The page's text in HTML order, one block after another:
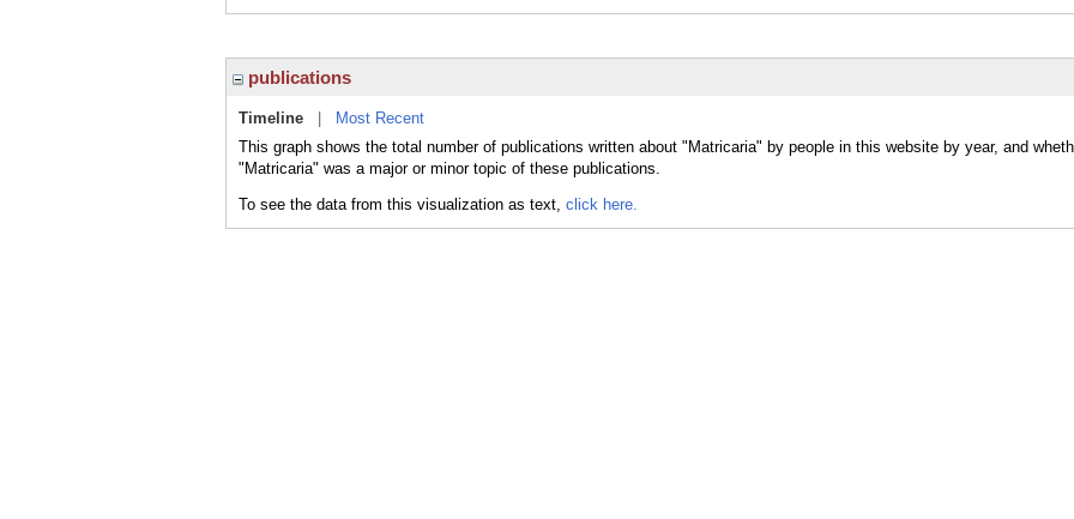
publications
Timeline
Most Recent
This graph shows the total number of publications written about "Matricaria" by people in this website by year, and
"Matricaria" was a major or minor topic of these publications.
To see the data from this visualization as text, click here.